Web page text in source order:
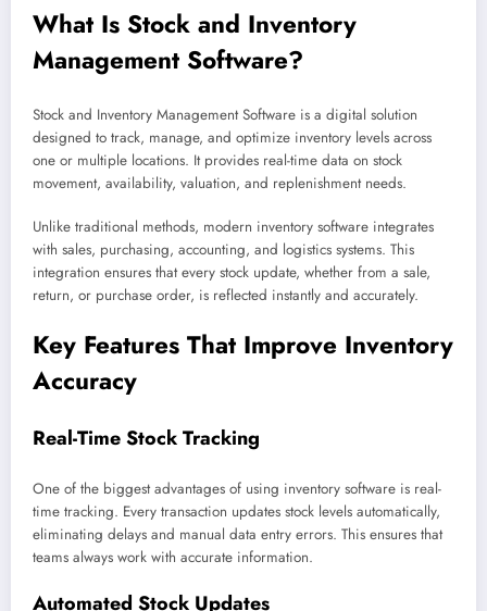
What Is Stock and Inventory
Management Software?
Stock and Inventory Management Software is a digital solution
designed to track, manage, and optimize inventory levels across
one or multiple locations. It provides real-time data on stock
movement, availability, valuation, and replenishment needs.
Unlike traditional methods, modern inventory software integrates
with sales, purchasing, accounting, and logistics systems. This
integration ensures that every stock update, whether from a sale,
return, or purchase order, is reflected instantly and accurately.
Key Features That Improve Inventory
Accuracy
Real-Time Stock Tracking
One of the biggest advantages of using inventory software is real-
time tracking. Every transaction updates stock levels automatically,
eliminating delays and manual data entry errors. This ensures that
teams always work with accurate information.
Automated Stock Updates